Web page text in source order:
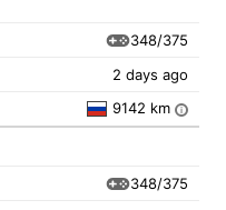
348/375
2 days ago
9142 km i
348/375